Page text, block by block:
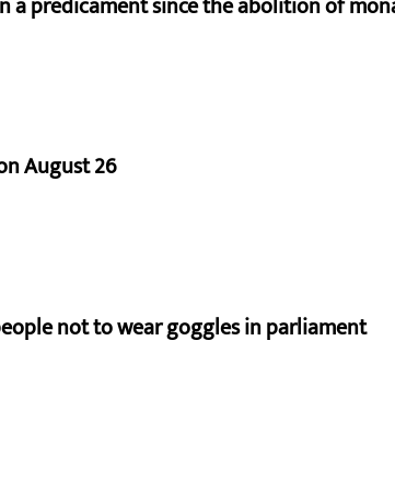
August 26
not to wear goggles in parliament